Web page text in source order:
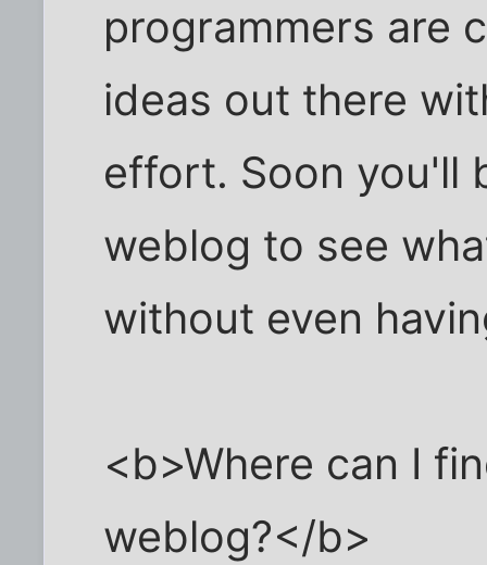
programmers are
ideas out there
effort. Soon you'll
weblog to see
without even
<b>Where can I
weblog?</b>